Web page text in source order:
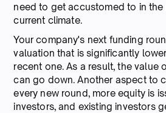
need to get accustomed to in the
current climate.
Your company's next funding
valuation that is significantly
recent one. As a result, the value
can go down. Another aspect to
every new round, more equity is
investors, and existing investors